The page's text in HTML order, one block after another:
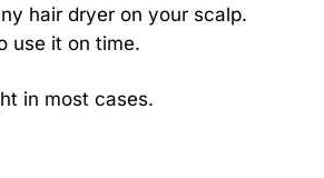
hair dryer on your scalp.
use it on time.
in most cases.